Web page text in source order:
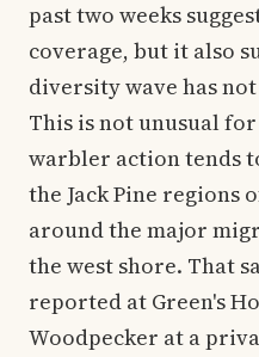
past two weeks
coverage, but it also
diversity wave has
This is not unusual
warbler action tends
the Jack Pine regions
around the major
the west shore. That
reported at Green's
Woodpecker at a